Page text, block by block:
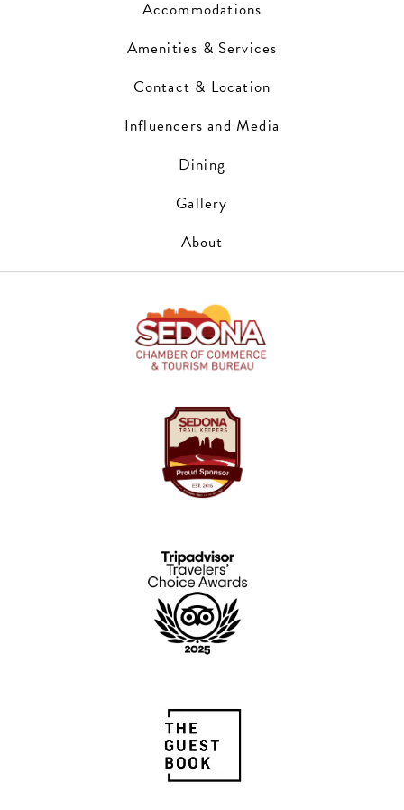
Accommodations
Amenities & Services
Contact & Location
Influencers and Media
Dining
Gallery
About